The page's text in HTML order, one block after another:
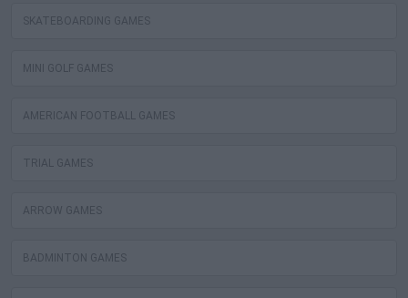
SKATEBOARDING GAMES
MINI GOLF GAMES
AMERICAN FOOTBALL GAMES
TRIAL GAMES
ARROW GAMES
BADMINTON GAMES